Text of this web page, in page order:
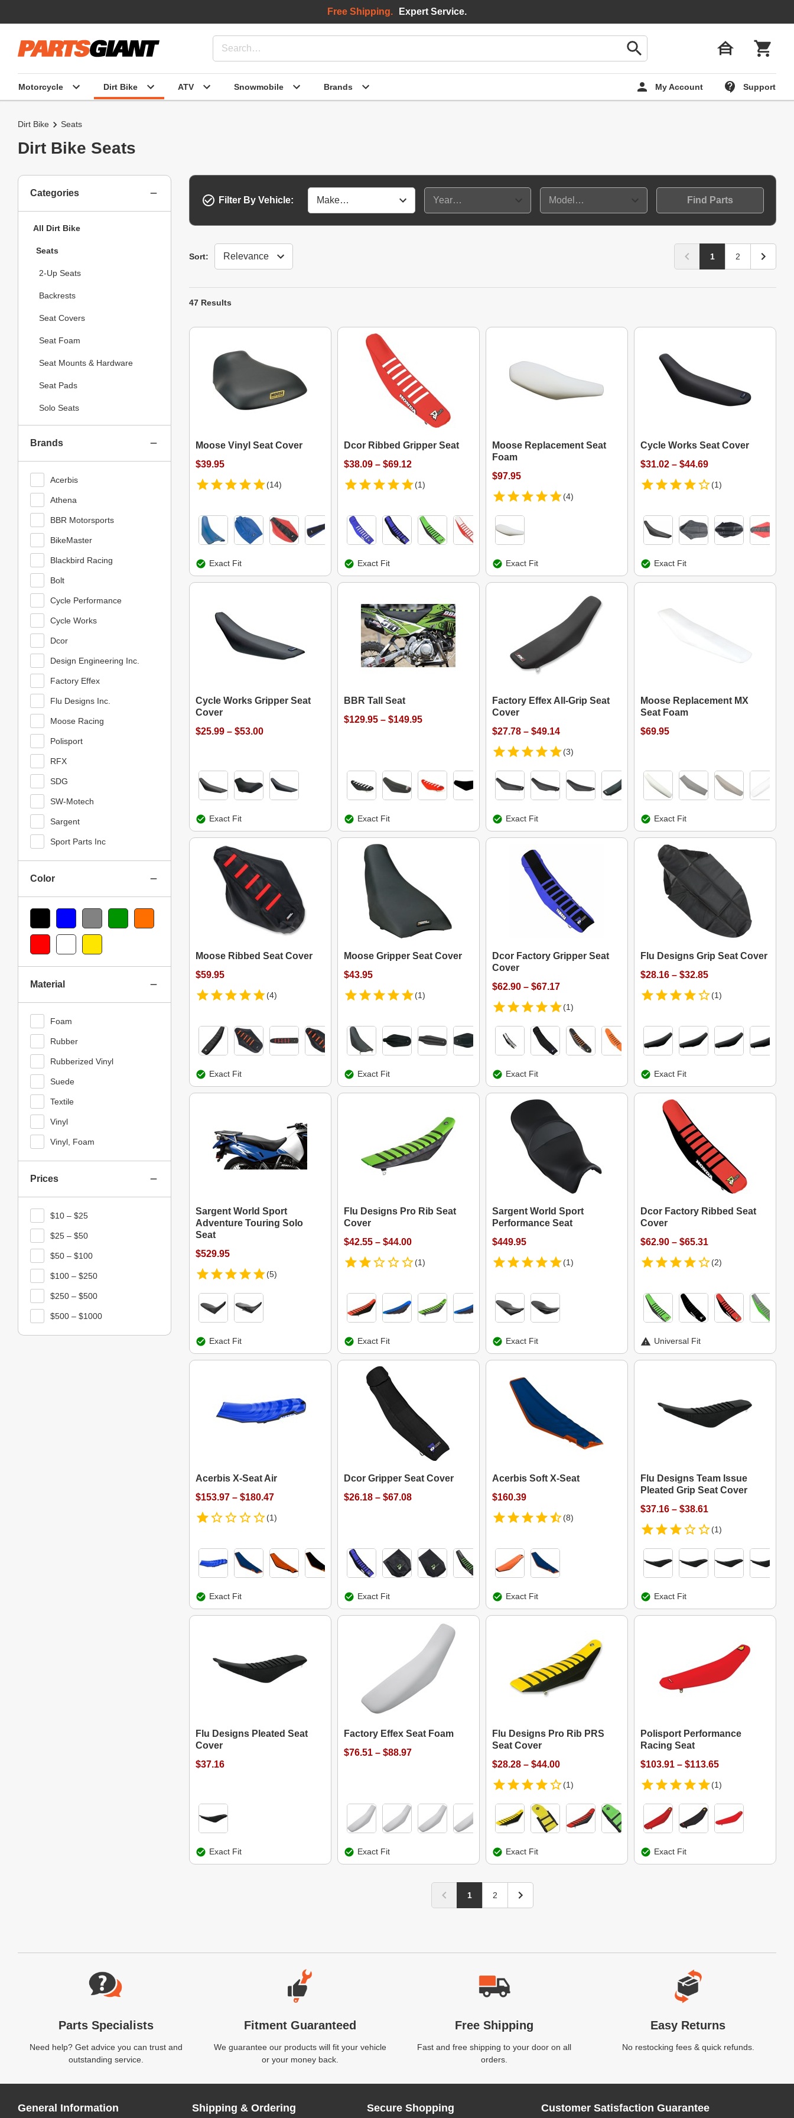
Motorcycle Dirt Bike ATV Snowmobile Brands My Account Support
Free Shipping. Expert Service.
Dirt Bike Seats
Dirt Bike Seats
Filter By Vehicle: Find Parts
Sort:
Sort 1 2
47 Results
Moose Vinyl Seat Cover
$39.95
(14)
Exact Fit
Dcor Ribbed Gripper Seat
$38.09 – $69.12
(1)
Exact Fit
Moose Replacement Seat
Foam
$97.95
(4)
Exact Fit
Cycle Works Seat Cover
$31.02 – $44.69
(1)
Exact Fit
Cycle Works Gripper Seat
Cover
$25.99 – $53.00
Exact Fit
BBR Tall Seat
$129.95 – $149.95
Exact Fit
Factory Effex All-Grip Seat
Cover
$27.78 – $49.14
(3)
Exact Fit
Moose Replacement MX
Seat Foam
$69.95
Exact Fit
Moose Ribbed Seat Cover
$59.95
(4)
Exact Fit
Moose Gripper Seat Cover
$43.95
(1)
Exact Fit
Dcor Factory Gripper Seat
Cover
$62.90 – $67.17
(1)
Exact Fit
Flu Designs Grip Seat Cover
$28.16 – $32.85
(1)
Exact Fit
Sargent World Sport
Adventure Touring Solo
Seat
$529.95
(5)
Exact Fit
Flu Designs Pro Rib Seat
Cover
$42.55 – $44.00
(1)
Exact Fit
Sargent World Sport
Performance Seat
$449.95
(1)
Exact Fit
Dcor Factory Ribbed Seat
Cover
$62.90 – $65.31
(2)
Universal Fit
Acerbis X-Seat Air
$153.97 – $180.47
(1)
Exact Fit
Dcor Gripper Seat Cover
$26.18 – $67.08
Exact Fit
Acerbis Soft X-Seat
$160.39
(8)
Exact Fit
Flu Designs Team Issue
Pleated Grip Seat Cover
$37.16 – $38.61
(1)
Exact Fit
Flu Designs Pleated Seat
Cover
$37.16
Exact Fit
Factory Effex Seat Foam
$76.51 – $88.97
Exact Fit
Flu Designs Pro Rib PRS
Seat Cover
$28.28 – $44.00
(1)
Exact Fit
Polisport Performance
Racing Seat
$103.91 – $113.65
(1)
Exact Fit
1 2
Categories
All Dirt Bike
Seats
2-Up Seats
Backrests
Seat Covers
Seat Foam
Seat Mounts & Hardware
Seat Pads
Solo Seats
Brands
Acerbis
Athena
BBR Motorsports
BikeMaster
Blackbird Racing
Bolt
Cycle Performance
Cycle Works
Dcor
Design Engineering Inc.
Factory Effex
Flu Designs Inc.
Moose Racing
Polisport
RFX
SDG
SW-Motech
Sargent
Sport Parts Inc
Color
Material
Foam
Rubber
Rubberized Vinyl
Suede
Textile
Vinyl
Vinyl, Foam
Prices
$10 – $25
$25 – $50
$50 – $100
$100 – $250
$250 – $500
$500 – $1000
Website Footer
Parts Specialists
Need help? Get advice you can trust and
outstanding service.
Fitment Guaranteed
We guarantee our products will fit your vehicle
or your money back.
Free Shipping
Fast and free shipping to your door on all
orders.
Easy Returns
No restocking fees & quick refunds.
General Information Shipping & Ordering Secure Shopping Customer Satisfaction Guarantee